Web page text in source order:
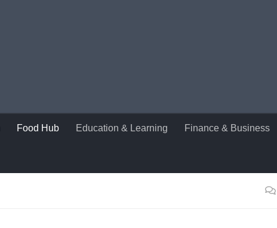
Food Hub Education & Learning Finance & Business